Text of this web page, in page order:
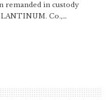
remanded in custody
Co.,…